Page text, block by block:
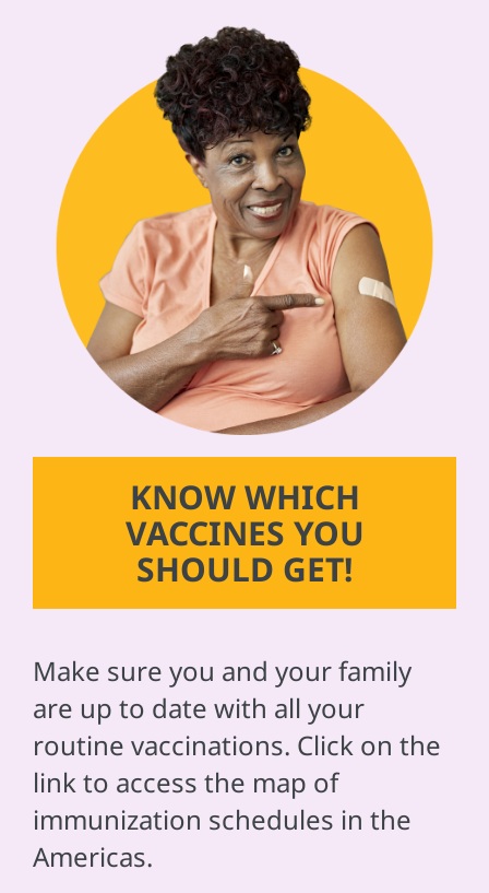
KNOW WHICH
VACCINES YOU
SHOULD GET!
Make sure you and your family
are up to date with all your
routine vaccinations. Click on the
link to access the map of
immunization schedules in the
Americas.